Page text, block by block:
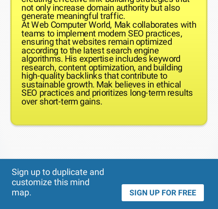
Applied:
not only increase domain authority but also
generate meaningful traffic.
At Web Computer World, Mak collaborates with
teams to implement modern SEO practices,
ensuring that websites remain optimized
according to the latest search engine
algorithms. His expertise includes keyword
research, content optimization, and building
high-quality backlinks that contribute to
sustainable growth. Mak believes in ethical
SEO practices and prioritizes long-term results
over short-term gains.
Sign up to duplicate and
customize this mind
map.
SIGN UP FOR FREE